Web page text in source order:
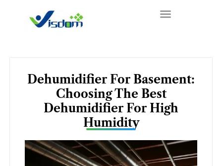
Dehumidifier For Basement:
Choosing The Best
Dehumidifier For High
Humidity